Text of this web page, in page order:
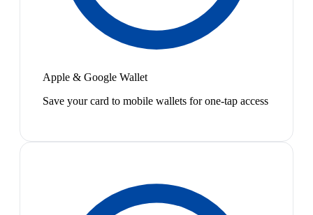
Apple & Google Wallet
Save your card to mobile wallets for one-tap access